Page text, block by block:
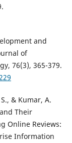
and
of
76(3), 365-379.
& Kumar, A.
Their
Online Reviews:
Information